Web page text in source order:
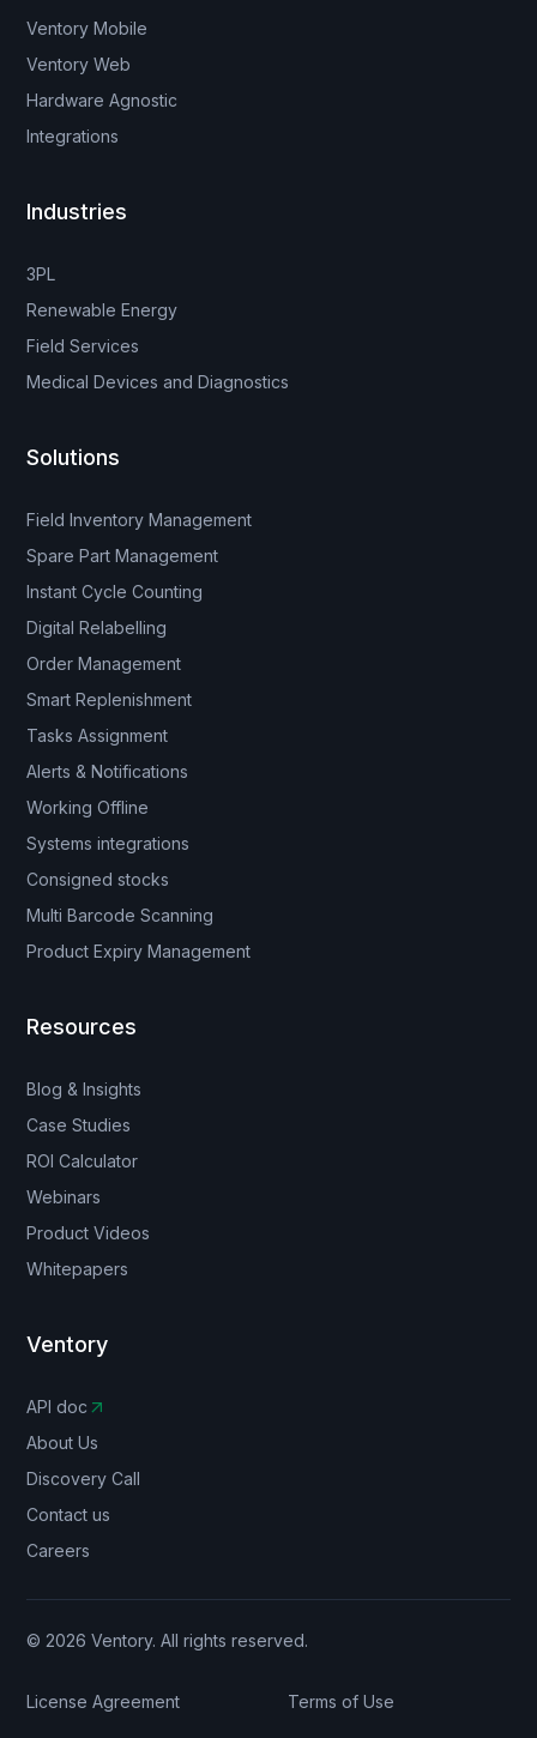
Ventory Mobile
Ventory Web
Hardware Agnostic
Integrations
Industries
3PL
Renewable Energy
Field Services
Medical Devices and Diagnostics
Solutions
Field Inventory Management
Spare Part Management
Instant Cycle Counting
Digital Relabelling
Order Management
Smart Replenishment
Tasks Assignment
Alerts & Notifications
Working Offline
Systems integrations
Consigned stocks
Multi Barcode Scanning
Product Expiry Management
Resources
Blog & Insights
Case Studies
ROI Calculator
Webinars
Product Videos
Whitepapers
Ventory
API doc
About Us
Discovery Call
Contact us
Careers
© 2026 Ventory. All rights reserved.
License Agreement Terms of Use